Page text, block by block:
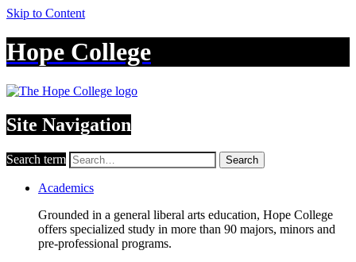
Skip to Content
Hope College
Site Navigation
Search term Search
Academics
Grounded in a general liberal arts education, Hope College
offers specialized study in more than 90 majors, minors and
pre-professional programs.